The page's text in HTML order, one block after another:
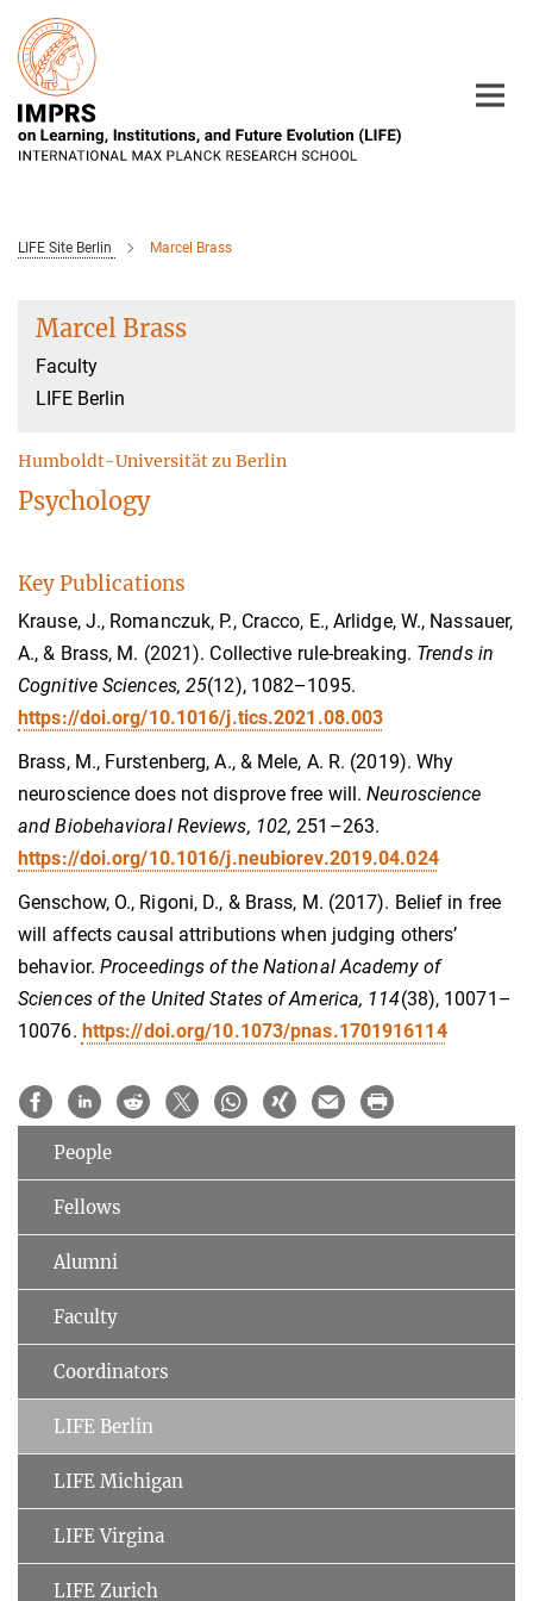
Main-
Content
LIFE Site Berlin Marcel Brass
Marcel Brass
Faculty
LIFE Berlin
Humboldt-Universität zu Berlin
Psychology
Key Publications
Krause, J., Romanczuk, P., Cracco, E., Arlidge, W., Nassauer,
A., & Brass, M. (2021). Collective rule-breaking. Trends in
Cognitive Sciences, 25(12), 1082–1095.
https://doi.org/10.1016/j.tics.2021.08.003
Brass, M., Furstenberg, A., & Mele, A. R. (2019). Why
neuroscience does not disprove free will.Neuroscience
and Biobehavioral Reviews, 102,251–263.
https://doi.org/10.1016/j.neubiorev.2019.04.024
Genschow, O., Rigoni, D., & Brass, M. (2017). Belief in free
will affects causal attributions when judging others’
behavior. Proceedings of the National Academy of
Sciences of the United States of America, 114(38), 10071–
10076. https://doi.org/10.1073/pnas.1701916114
People
Fellows
Alumni
Faculty
Coordinators
LIFE Berlin
LIFE Michigan
LIFE Virgina
LIFE Zurich